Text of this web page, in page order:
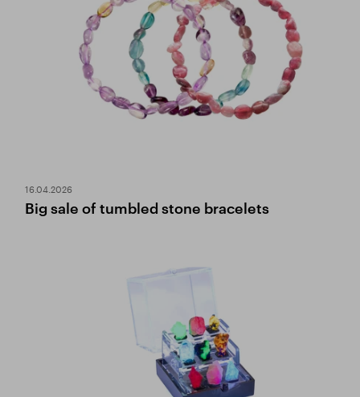
16.04.2026
Big sale of tumbled stone bracelets